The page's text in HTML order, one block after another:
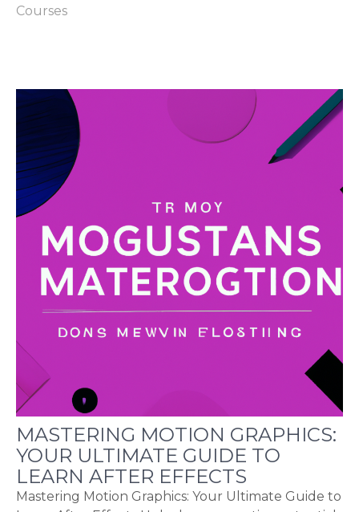
Courses
MASTERING MOTION GRAPHICS:
YOUR ULTIMATE GUIDE TO
LEARN AFTER EFFECTS
Mastering Motion Graphics: Your Ultimate Guide to